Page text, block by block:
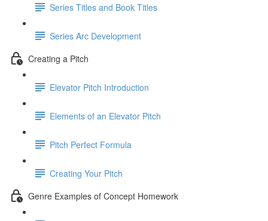
Series Titles and Book Titles
Series Arc Development
Creating a Pitch
Elevator Pitch Introduction
Elements of an Elevator Pitch
Pitch Perfect Formula
Creating Your Pitch
Genre Examples of Concept Homework